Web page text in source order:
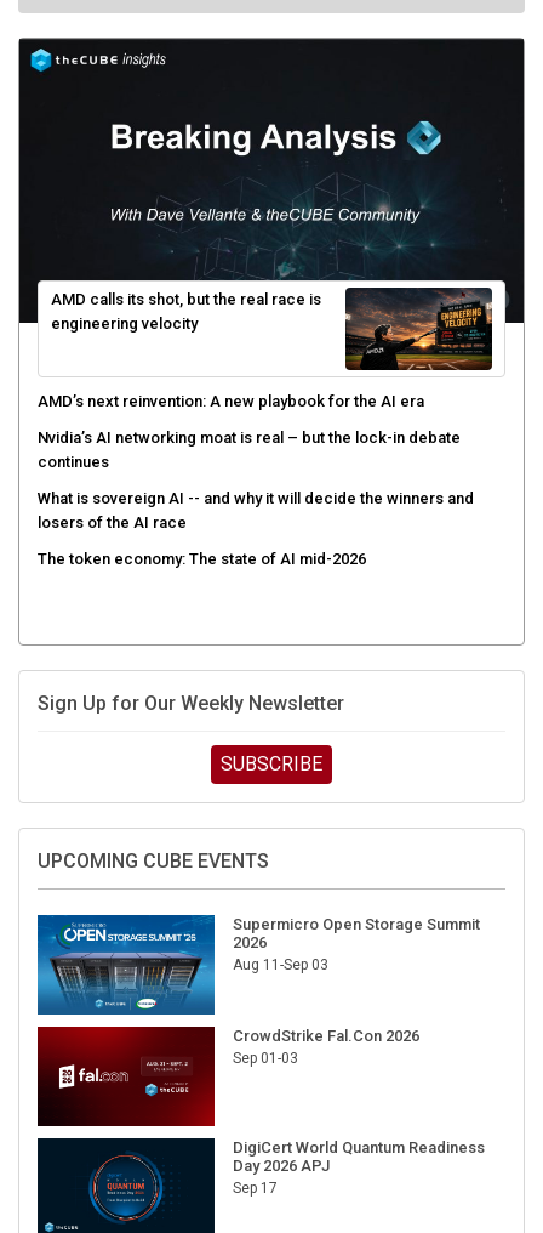
AMD calls its shot, but the real race is
engineering velocity
AMD’s next reinvention: A new playbook for the AI era
Nvidia’s AI networking moat is real – but the lock-in debate
continues
What is sovereign AI -- and why it will decide the winners and
losers of the AI race
The token economy: The state of AI mid-2026
Sign Up for Our Weekly Newsletter
SUBSCRIBE
UPCOMING CUBE EVENTS
Supermicro Open Storage Summit
2026
Aug 11-Sep 03
CrowdStrike Fal.Con 2026
Sep 01-03
DigiCert World Quantum Readiness
Day 2026 APJ
Sep 17